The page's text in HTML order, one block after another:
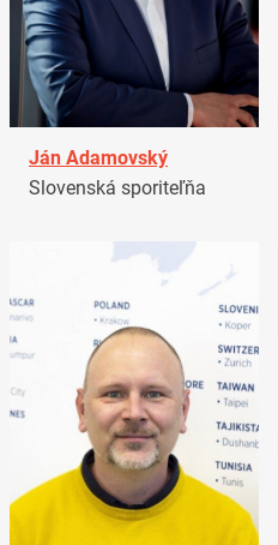
Ján Adamovský
Slovenská sporiteľňa